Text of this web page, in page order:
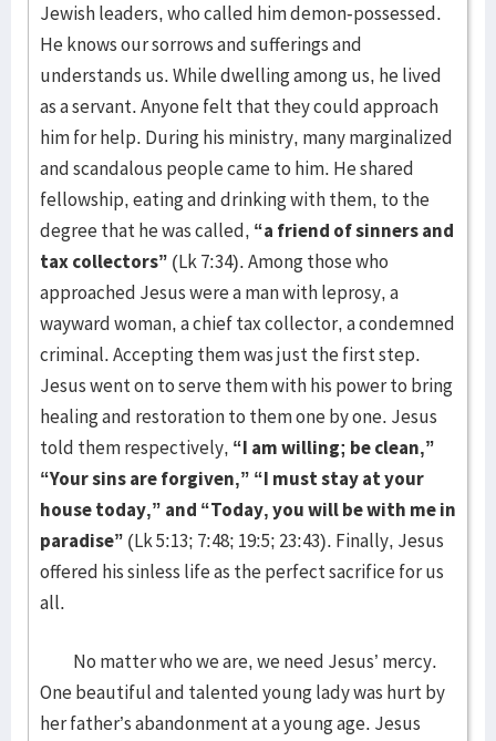
Jewish leaders, who called him demon-possessed.
He knows our sorrows and sufferings and
understands us. While dwelling among us, he lived
as a servant. Anyone felt that they could approach
him for help. During his ministry, many marginalized
and scandalous people came to him. He shared
fellowship, eating and drinking with them, to the
degree that he was called, “a friend of sinners and
tax collectors” (Lk 7:34). Among those who
approached Jesus were a man with leprosy, a
wayward woman, a chief tax collector, a condemned
criminal. Accepting them was just the first step.
Jesus went on to serve them with his power to bring
healing and restoration to them one by one. Jesus
told them respectively, “I am willing; be clean,”
“Your sins are forgiven,” “I must stay at your
house today,” and “Today, you will be with me in
paradise” (Lk 5:13; 7:48; 19:5; 23:43). Finally, Jesus
offered his sinless life as the perfect sacrifice for us
all.
No matter who we are, we need Jesus’ mercy.
One beautiful and talented young lady was hurt by
her father’s abandonment at a young age. Jesus